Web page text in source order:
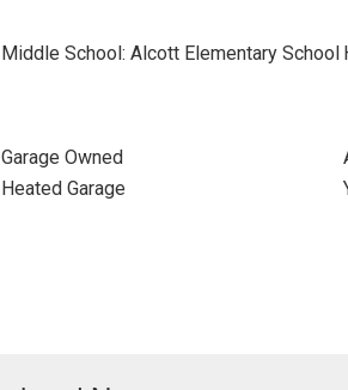
Middle School: Alcott Elementary School
Garage Owned
Heated Garage